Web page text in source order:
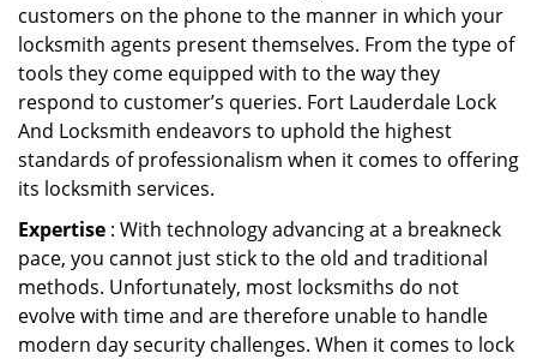
customers on the phone to the manner in which your
locksmith agents present themselves. From the type of
tools they come equipped with to the way they
respond to customer’s queries. Fort Lauderdale Lock
And Locksmith endeavors to uphold the highest
standards of professionalism when it comes to offering
its locksmith services.
Expertise : With technology advancing at a breakneck
pace, you cannot just stick to the old and traditional
methods. Unfortunately, most locksmiths do not
evolve with time and are therefore unable to handle
modern day security challenges. When it comes to lock